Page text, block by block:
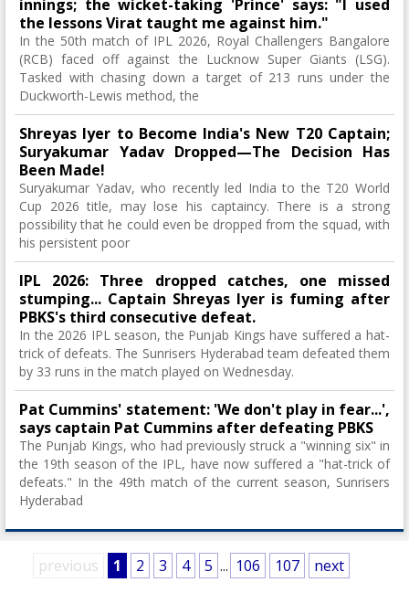
innings; the wicket-taking 'Prince' says: "I used
the lessons Virat taught me against him."
In the 50th match of IPL 2026, Royal Challengers Bangalore
(RCB) faced off against the Lucknow Super Giants (LSG).
Tasked with chasing down a target of 213 runs under the
Duckworth-Lewis method, the
Shreyas Iyer to Become India's New T20 Captain;
Suryakumar Yadav Dropped—The Decision Has
Been Made!
Suryakumar Yadav, who recently led India to the T20 World
Cup 2026 title, may lose his captaincy. There is a strong
possibility that he could even be dropped from the squad, with
his persistent poor
IPL 2026: Three dropped catches, one missed
stumping... Captain Shreyas Iyer is fuming after
PBKS's third consecutive defeat.
In the 2026 IPL season, the Punjab Kings have suffered a hat-
trick of defeats. The Sunrisers Hyderabad team defeated them
by 33 runs in the match played on Wednesday.
Pat Cummins' statement: 'We don't play in fear...',
says captain Pat Cummins after defeating PBKS
The Punjab Kings, who had previously struck a "winning six" in
the 19th season of the IPL, have now suffered a "hat-trick of
defeats." In the 49th match of the current season, Sunrisers
Hyderabad
previous 1 2 3 4 5 ... 106 107 next